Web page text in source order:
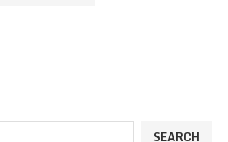
SEARCH